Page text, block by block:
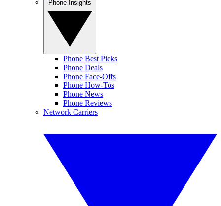
Phone Best Picks
Phone Deals
Phone Face-Offs
Phone How-Tos
Phone News
Phone Reviews
Network Carriers